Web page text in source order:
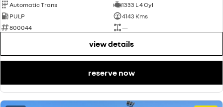
Automatic Trans
1333 L 4 Cyl
PULP
4143 Kms
800044
—
view details
reserve now